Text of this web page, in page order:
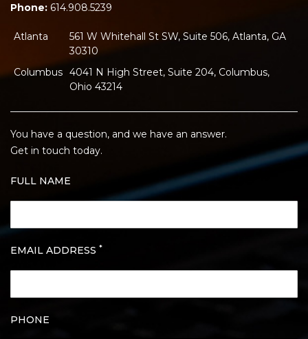
Phone: 614.908.5239
Atlanta
561 W Whitehall St SW, Suite 506, Atlanta, GA
30310
Columbus 4041 N High Street, Suite 204, Columbus,
Ohio 43214
You have a question, and we have an answer.
Get in touch today.
FULL NAME
EMAIL ADDRESS *
PHONE